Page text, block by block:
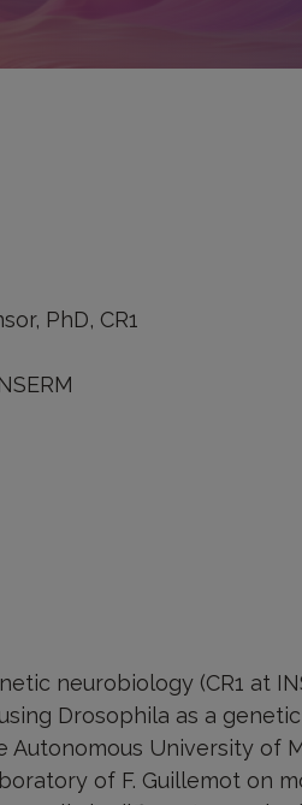
PhD, CR1
neurobiology (CR1 at
Drosophila as a
University of
of F. Guillemot on